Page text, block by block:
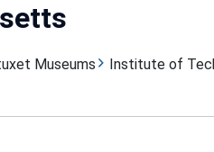
Museums Institute of